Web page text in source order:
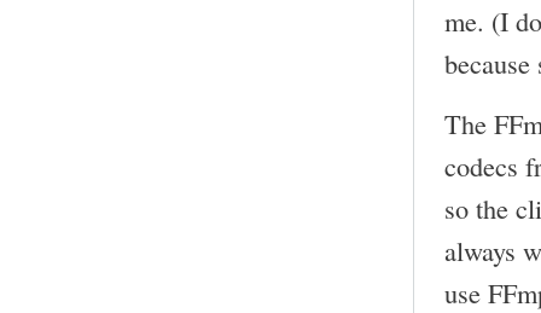
me. (I
The
codecs
so the
always
use